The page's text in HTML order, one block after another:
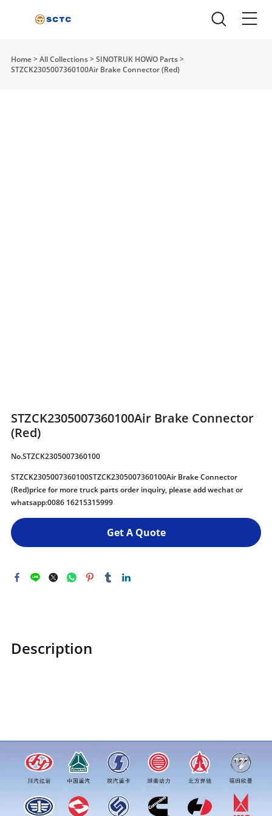
Home>All Collections>SINOTRUK HOWO Parts>
STZCK2305007360100Air Brake Connector (Red)
STZCK2305007360100Air Brake Connector
(Red)
No.STZCK2305007360100
STZCK2305007360100STZCK2305007360100Air Brake Connector
(Red)price for more truck parts order inquiry, please add wechat or
whatsapp:0086 16215315999
Get A Quote
Description